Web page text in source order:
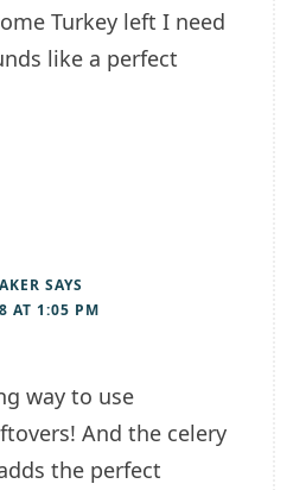
Turkey left I need
like a perfect
SAYS
AT 1:05 PM
way to use
And the celery
the perfect